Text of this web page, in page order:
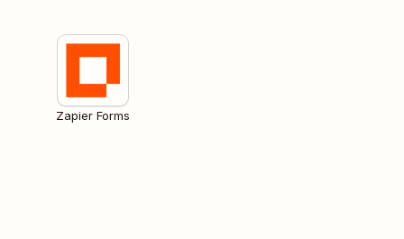
Zapier Forms